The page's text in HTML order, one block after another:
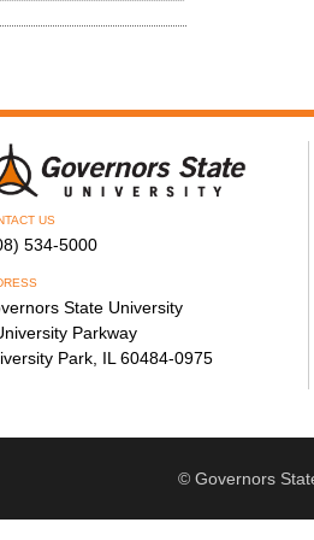
US
534-5000
State University
Parkway
Park, IL 60484-0975
© Governors